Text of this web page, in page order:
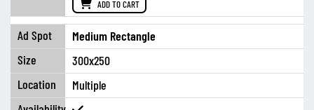
ADD TO CART
Medium Rectangle
300x250
Multiple